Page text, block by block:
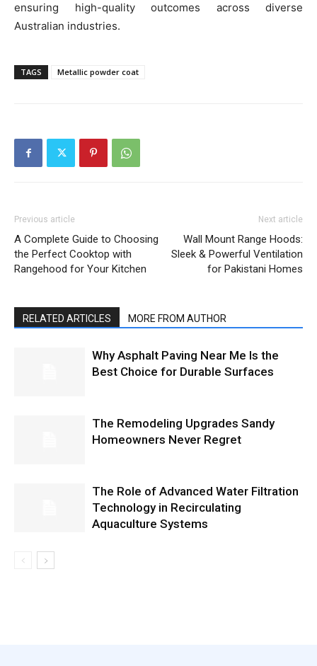
ensuring high-quality outcomes across diverse
Australian industries.
TAGS Metallic powder coat
Previous article
A Complete Guide to Choosing
the Perfect Cooktop with
Rangehood for Your Kitchen
Next article
Wall Mount Range Hoods:
Sleek & Powerful Ventilation
for Pakistani Homes
RELATED ARTICLES MORE FROM AUTHOR
Why Asphalt Paving Near Me Is the
Best Choice for Durable Surfaces
The Remodeling Upgrades Sandy
Homeowners Never Regret
The Role of Advanced Water Filtration
Technology in Recirculating
Aquaculture Systems